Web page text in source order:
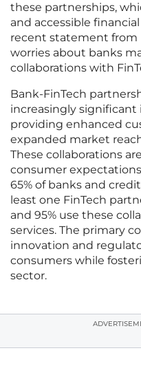
these partnerships,
and accessible
recent statement from
worries about banks
collaborations with
Bank-FinTech
increasingly significant
providing enhanced
expanded market
These collaborations
consumer
65% of banks and
least one FinTech
and 95% use these
services. The primary
innovation and
consumers while
sector.